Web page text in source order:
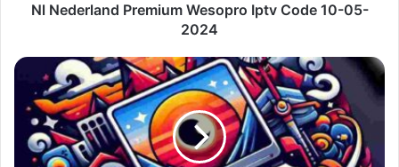
Nl Nederland Premium Wesopro Iptv Code 10-05-
2024
Premium
Quebec
With
Portugal
Live